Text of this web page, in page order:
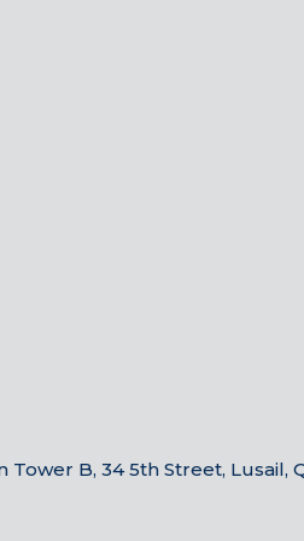
Tower B, 34 5th Street, Lusail,